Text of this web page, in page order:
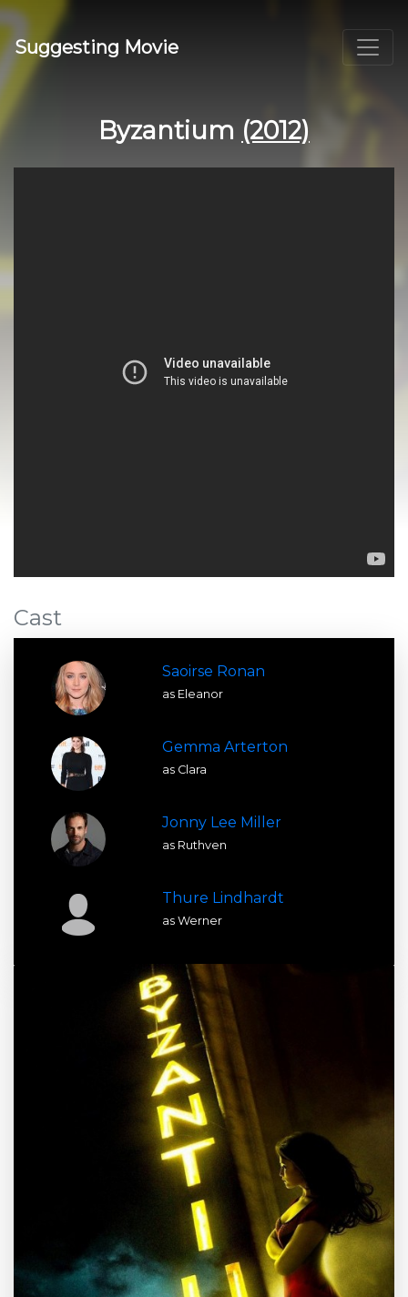
Suggesting Movie
Byzantium (2012)
Cast
Saoirse Ronan
as Eleanor
Gemma Arterton
as Clara
Jonny Lee Miller
as Ruthven
Thure Lindhardt
as Werner